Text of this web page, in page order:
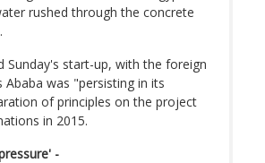
rushed through the concrete
Sunday's start-up, with the foreign
Ababa was "persisting in its
of principles on the project
in 2015.
-